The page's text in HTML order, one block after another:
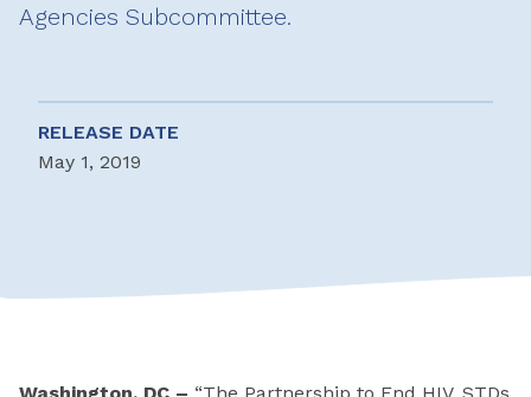
Agencies Subcommittee.
RELEASE DATE
May 1, 2019